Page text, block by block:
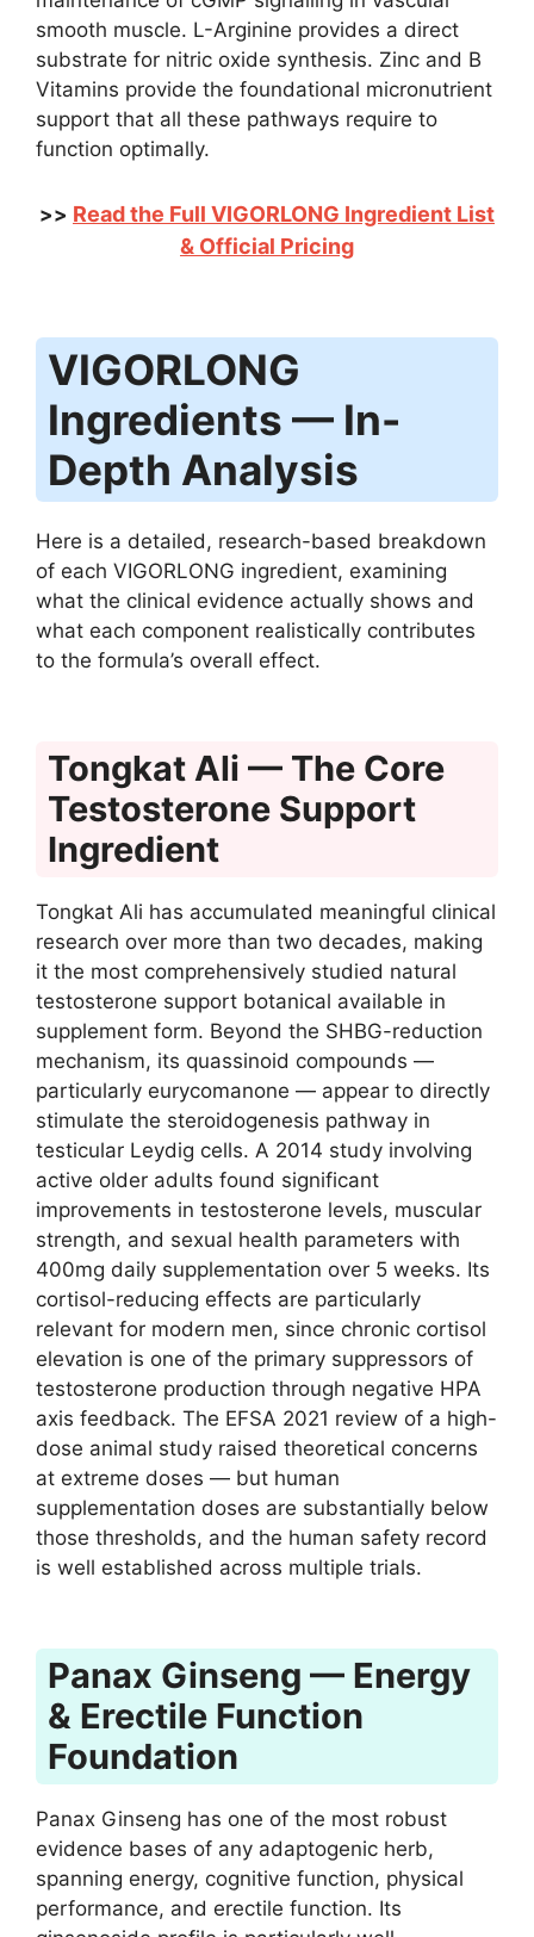
smooth muscle. L-Arginine provides a direct
substrate for nitric oxide synthesis. Zinc and B
Vitamins provide the foundational micronutrient
support that all these pathways require to
function optimally.
>> Read the Full VIGORLONG Ingredient List
& Official Pricing
VIGORLONG
Ingredients — In-
Depth Analysis
Here is a detailed, research-based breakdown
of each VIGORLONG ingredient, examining
what the clinical evidence actually shows and
what each component realistically contributes
to the formula’s overall effect.
Tongkat Ali — The Core
Testosterone Support
Ingredient
Tongkat Ali has accumulated meaningful clinical
research over more than two decades, making
it the most comprehensively studied natural
testosterone support botanical available in
supplement form. Beyond the SHBG-reduction
mechanism, its quassinoid compounds —
particularly eurycomanone — appear to directly
stimulate the steroidogenesis pathway in
testicular Leydig cells. A 2014 study involving
active older adults found significant
improvements in testosterone levels, muscular
strength, and sexual health parameters with
400mg daily supplementation over 5 weeks. Its
cortisol-reducing effects are particularly
relevant for modern men, since chronic cortisol
elevation is one of the primary suppressors of
testosterone production through negative HPA
axis feedback. The EFSA 2021 review of a high-
dose animal study raised theoretical concerns
at extreme doses — but human
supplementation doses are substantially below
those thresholds, and the human safety record
is well established across multiple trials.
Panax Ginseng — Energy
& Erectile Function
Foundation
Panax Ginseng has one of the most robust
evidence bases of any adaptogenic herb,
spanning energy, cognitive function, physical
performance, and erectile function. Its